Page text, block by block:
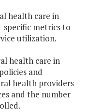
health care in
specific metrics to
utilization.
health care in
and
health providers
and the number